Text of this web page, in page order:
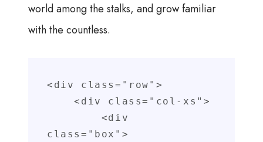
world among the stalks, and grow familiar
with the countless.
<div class="row">
    <div class="col-xs">
class="box">